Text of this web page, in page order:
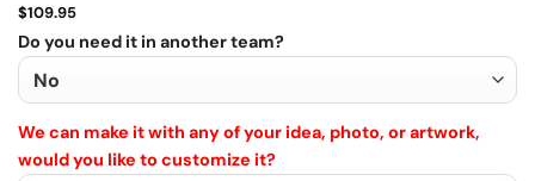
$109.95
Do you need it in another team?
We can make it with any of your idea, photo, or artwork,
would you like to customize it?